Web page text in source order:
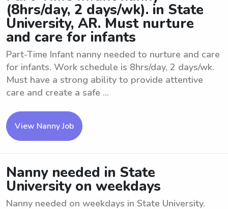
(8hrs/day, 2 days/wk). in State
University, AR. Must nurture
and care for infants
Part-Time Infant nanny needed to nurture and care
for infants. Work schedule is 8hrs/day, 2 days/wk.
Must have a strong ability to provide attentive
care and create a safe ...
View Nanny Job
Nanny needed in State
University on weekdays
Nanny needed on weekdays in State University.